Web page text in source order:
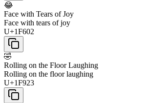
😂
Face with Tears of Joy
Face with tears of joy
U+1F602
🤣
Rolling on the Floor Laughing
Rolling on the floor laughing
U+1F923